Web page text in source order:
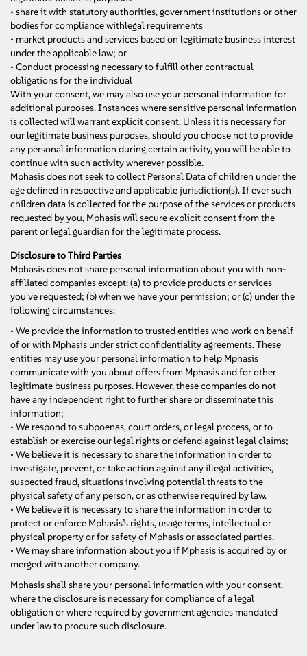
• share it with statutory authorities, government institutions or other
bodies for compliance withlegal requirements
• market products and services based on legitimate business interest
under the applicable law; or
• Conduct processing necessary to fulfill other contractual
obligations for the individual
With your consent, we may also use your personal information for
additional purposes. Instances where sensitive personal information
is collected will warrant explicit consent. Unless it is necessary for
our legitimate business purposes, should you choose not to provide
any personal information during certain activity, you will be able to
continue with such activity wherever possible.
Mphasis does not seek to collect Personal Data of children under the
age defined in respective and applicable jurisdiction(s). If ever such
children data is collected for the purpose of the services or products
requested by you, Mphasis will secure explicit consent from the
parent or legal guardian for the legitimate process.
Disclosure to Third Parties
Mphasis does not share personal information about you with non-
affiliated companies except: (a) to provide products or services
you've requested; (b) when we have your permission; or (c) under the
following circumstances:
• We provide the information to trusted entities who work on behalf
of or with Mphasis under strict confidentiality agreements. These
entities may use your personal information to help Mphasis
communicate with you about offers from Mphasis and for other
legitimate business purposes. However, these companies do not
have any independent right to further share or disseminate this
information;
• We respond to subpoenas, court orders, or legal process, or to
establish or exercise our legal rights or defend against legal claims;
• We believe it is necessary to share the information in order to
investigate, prevent, or take action against any illegal activities,
suspected fraud, situations involving potential threats to the
physical safety of any person, or as otherwise required by law.
• We believe it is necessary to share the information in order to
protect or enforce Mphasis’s rights, usage terms, intellectual or
physical property or for safety of Mphasis or associated parties.
• We may share information about you if Mphasis is acquired by or
merged with another company.
Mphasis shall share your personal information with your consent,
where the disclosure is necessary for compliance of a legal
obligation or where required by government agencies mandated
under law to procure such disclosure.